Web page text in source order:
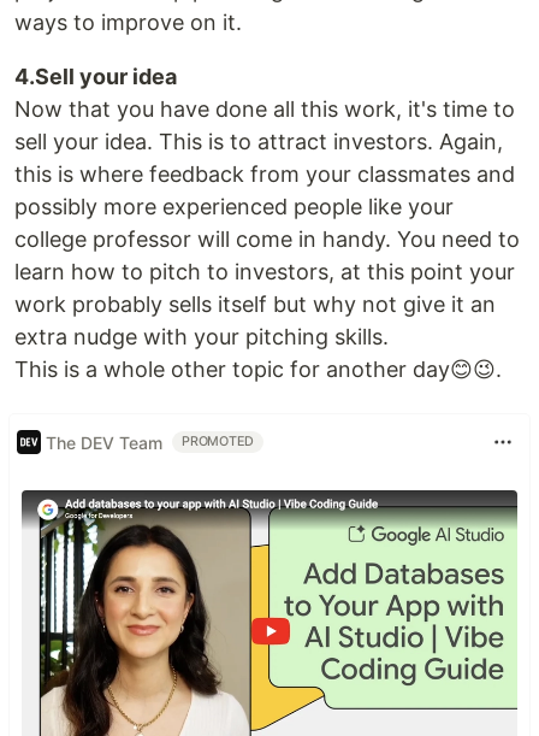
ways to improve on it.
4.Sell your idea
Now that you have done all this work, it's time to
sell your idea. This is to attract investors. Again,
this is where feedback from your classmates and
possibly more experienced people like your
college professor will come in handy. You need to
learn how to pitch to investors, at this point your
work probably sells itself but why not give it an
extra nudge with your pitching skills.
This is a whole other topic for another day😊😉.
The DEV Team PROMOTED